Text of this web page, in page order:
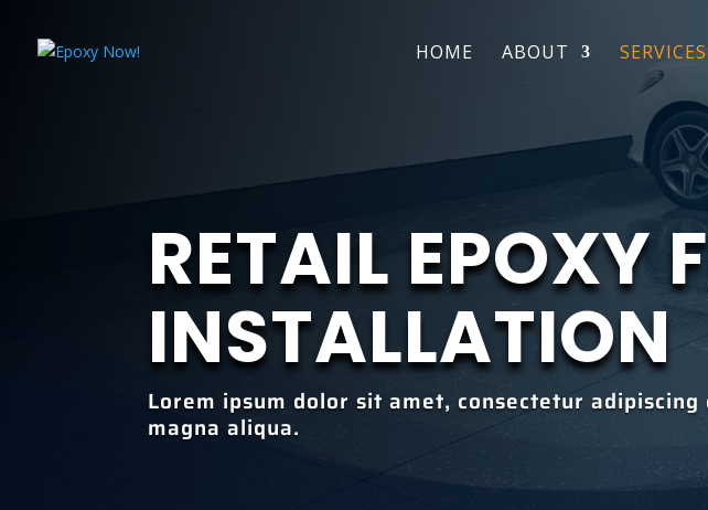
HOME ABOUT SERVICES
RETAIL EPOXY
INSTALLATION
Lorem ipsum dolor sit amet, consectetur
magna aliqua.